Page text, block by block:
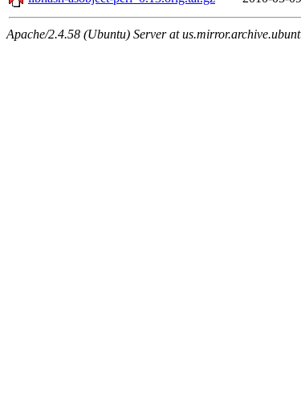
Apache/2.4.58 (Ubuntu) Server at